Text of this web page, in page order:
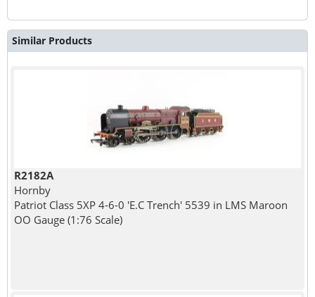
Similar Products
R2182A
Hornby
Patriot Class 5XP 4-6-0 'E.C Trench' 5539 in LMS Maroon
OO Gauge (1:76 Scale)